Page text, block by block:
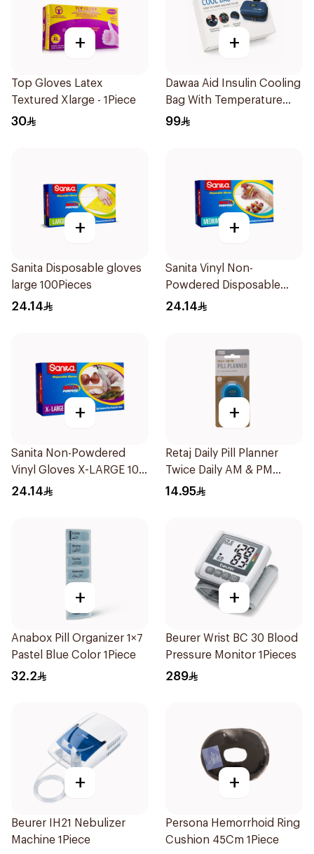
+
Top Gloves Latex
Textured Xlarge - 1Piece
30
+
Dawaa Aid Insulin Cooling
Bag With Temperature
Monitoring 1Pieces
99
+
Sanita Disposable gloves
large 100Pieces
24.14
+
Sanita Vinyl Non-
Powdered Disposable
Gloves Medium 100
24.14
+
Sanita Non-Powdered
Vinyl Gloves X-LARGE 100
pcs
24.14
+
Retaj Daily Pill Planner
Twice Daily AM & PM
1Piece
14.95
+
Anabox Pill Organizer 1×7
Pastel Blue Color 1Piece
32.2
+
Beurer Wrist BC 30 Blood
Pressure Monitor 1Pieces
289
+
Beurer IH21 Nebulizer
Machine 1Piece
+
Persona Hemorrhoid Ring
Cushion 45Cm 1Piece